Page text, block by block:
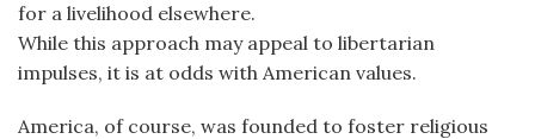
for a livelihood elsewhere.
While this approach may appeal to libertarian
impulses, it is at odds with American values.
America, of course, was founded to foster religious